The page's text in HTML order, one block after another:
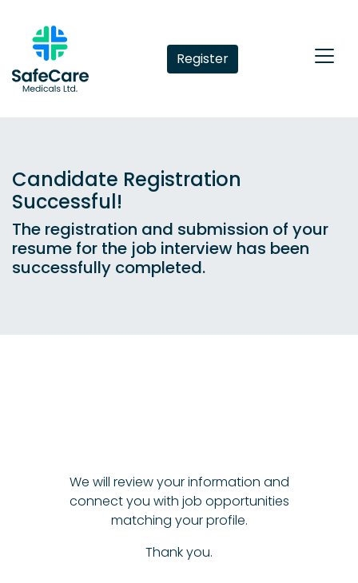
Register
Candidate Registration
Successful!
The registration and submission of your
resume for the job interview has been
successfully completed.
We will review your information and
connect you with job opportunities
matching your profile.
Thank you.